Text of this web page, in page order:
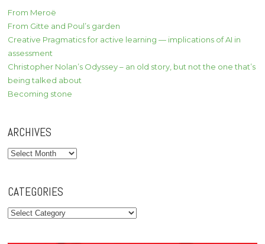
From Meroë
From Gitte and Poul’s garden
Creative Pragmatics for active learning — implications of AI in
assessment
Christopher Nolan’s Odyssey – an old story, but not the one that’s
being talked about
Becoming stone
ARCHIVES
Archives
CATEGORIES
Categories